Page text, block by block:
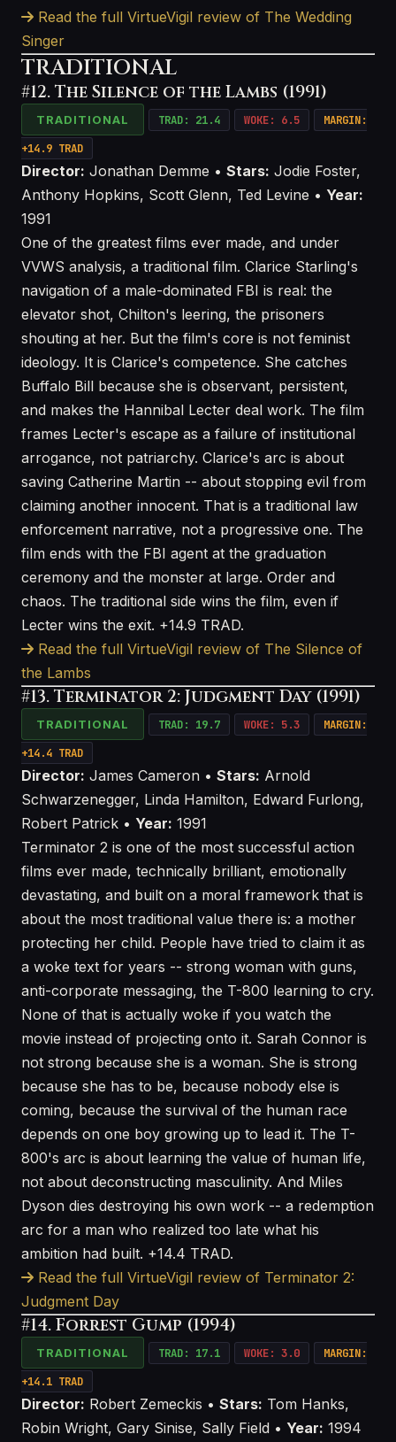
Read the full VirtueVigil review of The Wedding
Singer
TRADITIONAL
#12. The Silence of the Lambs (1991)
TRADITIONAL TRAD: 21.4 WOKE: 6.5
MARGIN:
+14.9 TRAD
Director: Jonathan Demme • Stars: Jodie Foster,
Anthony Hopkins, Scott Glenn, Ted Levine • Year:
1991
One of the greatest films ever made, and under
VVWS analysis, a traditional film. Clarice Starling's
navigation of a male-dominated FBI is real: the
elevator shot, Chilton's leering, the prisoners
shouting at her. But the film's core is not feminist
ideology. It is Clarice's competence. She catches
Buffalo Bill because she is observant, persistent,
and makes the Hannibal Lecter deal work. The film
frames Lecter's escape as a failure of institutional
arrogance, not patriarchy. Clarice's arc is about
saving Catherine Martin -- about stopping evil from
claiming another innocent. That is a traditional law
enforcement narrative, not a progressive one. The
film ends with the FBI agent at the graduation
ceremony and the monster at large. Order and
chaos. The traditional side wins the film, even if
Lecter wins the exit. +14.9 TRAD.
Read the full VirtueVigil review of The Silence of
the Lambs
#13. Terminator 2: Judgment Day (1991)
TRADITIONAL TRAD: 19.7 WOKE: 5.3
MARGIN:
+14.4 TRAD
Director: James Cameron • Stars: Arnold
Schwarzenegger, Linda Hamilton, Edward Furlong,
Robert Patrick • Year: 1991
Terminator 2 is one of the most successful action
films ever made, technically brilliant, emotionally
devastating, and built on a moral framework that is
about the most traditional value there is: a mother
protecting her child. People have tried to claim it as
a woke text for years -- strong woman with guns,
anti-corporate messaging, the T-800 learning to cry.
None of that is actually woke if you watch the
movie instead of projecting onto it. Sarah Connor is
not strong because she is a woman. She is strong
because she has to be, because nobody else is
coming, because the survival of the human race
depends on one boy growing up to lead it. The T-
800's arc is about learning the value of human life,
not about deconstructing masculinity. And Miles
Dyson dies destroying his own work -- a redemption
arc for a man who realized too late what his
ambition had built. +14.4 TRAD.
Read the full VirtueVigil review of Terminator 2:
Judgment Day
#14. Forrest Gump (1994)
TRADITIONAL TRAD: 17.1 WOKE: 3.0
MARGIN:
+14.1 TRAD
Director: Robert Zemeckis • Stars: Tom Hanks,
Robin Wright, Gary Sinise, Sally Field • Year: 1994